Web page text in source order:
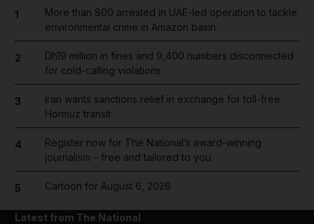
1
More than 800 arrested in UAE-led operation to tackle
environmental crime in Amazon basin
2
Dh19 million in fines and 9,400 numbers disconnected
for cold-calling violations
3
Iran wants sanctions relief in exchange for toll-free
Hormuz transit
4
Register now for The National’s award-winning
journalism – free and tailored to you
5 Cartoon for August 6, 2026
Latest from The National